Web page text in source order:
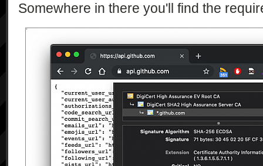
Somewhere in there you'll find the